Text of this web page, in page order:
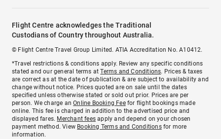
Flight Centre acknowledges the Traditional
Custodians of Country throughout Australia.
© Flight Centre Travel Group Limited. ATIA Accreditation No. A10412.
*Travel restrictions & conditions apply. Review any specific conditions
stated and our general terms atTerms and Conditions. Prices & taxes
are correct as at the date of publication & are subject to availability and
change without notice. Prices quoted are on sale until the dates
specified unless otherwise stated or sold out prior. Prices are per
person. We charge anOnline Booking Feefor flight bookings made
online. This fee is charged in addition to the advertised price and
displayed fares. Merchant fees apply and depend on your chosen
payment method. View Booking Terms and Conditionsfor more
information.